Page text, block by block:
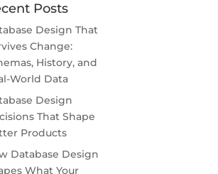
Posts
Design That
Change:
History, and
World Data
Design
That Shape
Products
Database Design
What Your